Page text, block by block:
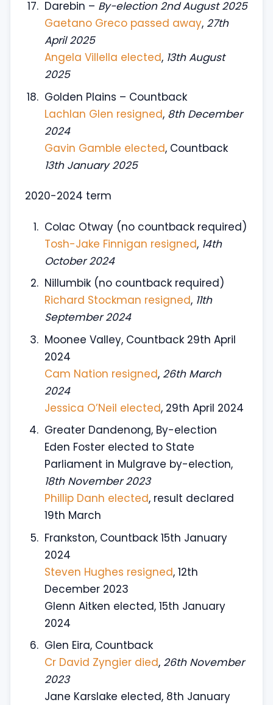
Darebin – By-election 2nd August 2025
Gaetano Greco passed away, 27th
April 2025
Angela Villella elected, 13th August
2025
Golden Plains – Countback
Lachlan Glen resigned, 8th December
2024
Gavin Gamble elected, Countback
13th January 2025
2020-2024 term
Colac Otway (no countback required)
Tosh-Jake Finnigan resigned, 14th
October 2024
Nillumbik (no countback required)
Richard Stockman resigned, 11th
September 2024
Moonee Valley, Countback 29th April
2024
Cam Nation resigned, 26th March
2024
Jessica O’Neil elected, 29th April 2024
Greater Dandenong, By-election
Eden Foster elected to State
Parliament in Mulgrave by-election,
18th November 2023
Phillip Danh elected, result declared
19th March
Frankston, Countback 15th January
2024
Steven Hughes resigned, 12th
December 2023
Glenn Aitken elected, 15th January
2024
Glen Eira, Countback
Cr David Zyngier died, 26th November
2023
Jane Karslake elected, 8th January